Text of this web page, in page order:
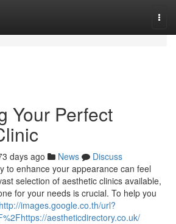
Your Perfect
days ago News
Discuss
to enhance your appearance can feel
selection of aesthetic clinics available,
for your needs is crucial. To help you
http://images.google.co.th/url?
aestheticdirectory.co.uk/